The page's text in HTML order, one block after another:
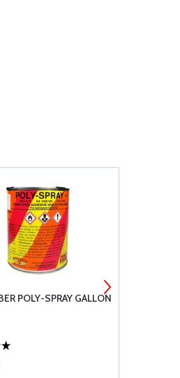
POLY-SPRAY GALLON